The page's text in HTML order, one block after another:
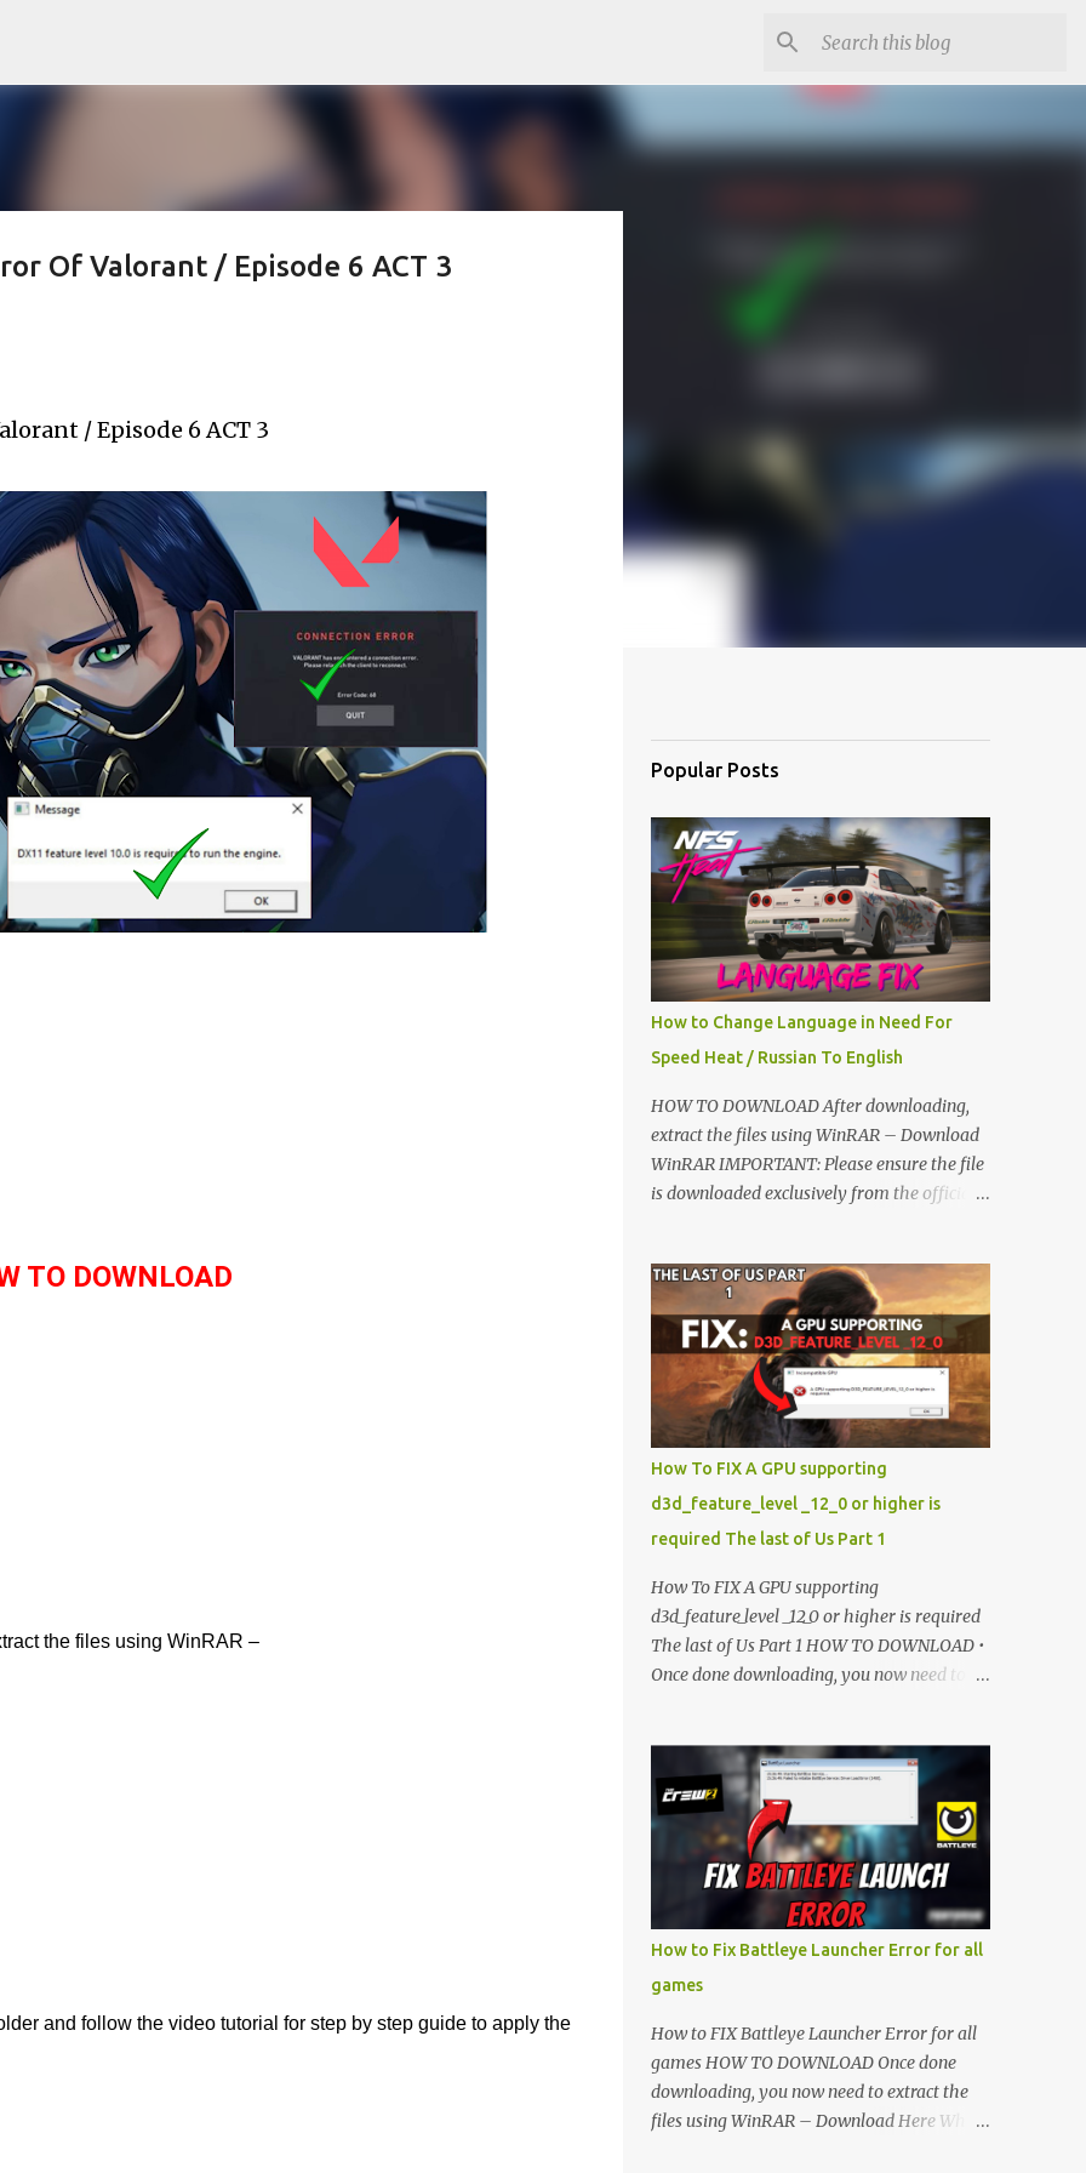
Of Valorant / Episode 6 ACT 3
/ Episode 6 ACT 3
TO DOWNLOAD
the files using WinRAR –
and follow the video tutorial for step by step guide to apply the
Popular Posts
How to Change Language in Need For
Speed Heat / Russian To English
HOW TO DOWNLOAD After downloading,
extract the files using WinRAR – Download
WinRAR IMPORTANT: Please ensure the file
is downloaded exclusively from the official
installation instructions. After installation,
consider subscribing for more updates.
Enjoy! IMPORTANT Important The
download link is currently locked. Please
complete Step 1, then return and click the
Download button. Note: The button is
locked. Subscribe to unlock access to the
download. SUBSCRIBE TO UNLOCK LINK
Click To Download Checking if you subs...
How To FIX A GPU supporting
d3d_feature_level _12_0 or higher is
required The last of Us Part 1
How To FIX A GPU supporting
d3d_feature_level _12_0 or higher is required
The last of Us Part 1 HOW TO DOWNLOAD •
Once done downloading, you now need to
extracted folder and follow the video
tutorial for step by step guide to apply the
changes to your game. • soon as you have
Installed and followed the video, Don’t
forget to Subscribe and Enjoy! 📌 Download
Link:- " IMPORTANT " Download Link is
lock So make sure Complete Step 1 than
Come back again and Click on Download
Button. SUBSCRIBE TO UNLOCK LINK Click
To Download Checking you subscribe or
not... Vi de o Link :
▬▬▬▬▬▬▬▬▬▬▬▬▬▬▬▬▬▬▬▬
Follow Me On Social Media:- ...
How to Fix Battleye Launcher Error for all
games
How to FIX Battleye Launcher Error for all
games HOW TO DOWNLOAD Once done
downloading, you now need to extract the
files using WinRAR – Download Here When